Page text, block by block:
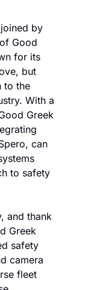
by
Good
for its
but
to the
With a
Greek
can
to safety
and thank
Greek
safety
camera
fleet